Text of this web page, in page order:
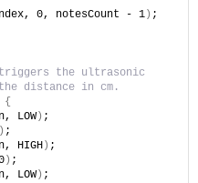
0, notesCount - 1 ) ;
the ultrasonic
distance in cm.
{
LOW) ;
) ;
HIGH ) ;
) ;
LOW) ;